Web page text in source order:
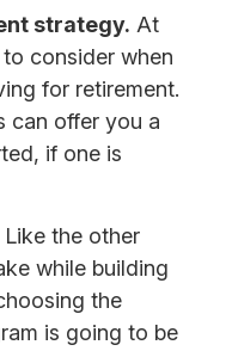
strategy. At
consider when
for retirement.
can offer you a
if one is
Like the other
while building
the
is going to be